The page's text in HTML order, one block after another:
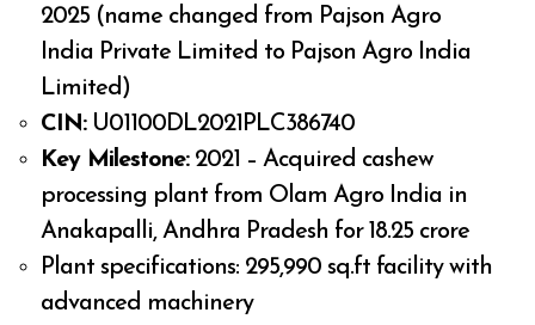
2025 (name changed from Pajson Agro
India Private Limited to Pajson Agro India
Limited)
CIN:U01100DL2021PLC386740
Key Milestone:2021 – Acquired cashew
processing plant from Olam Agro India in
Anakapalli, Andhra Pradesh for ₹18.25 crore
Plant specifications: 295,990 sq.ft facility with
advanced machinery